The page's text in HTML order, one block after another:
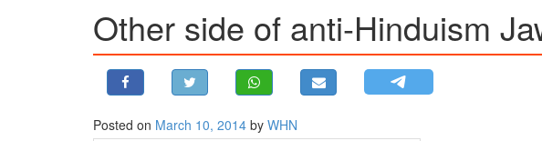
USA & CANADA
ASIA PACIFIC
Other side of anti-Hinduism
Posted on March 10, 2014 by WHN